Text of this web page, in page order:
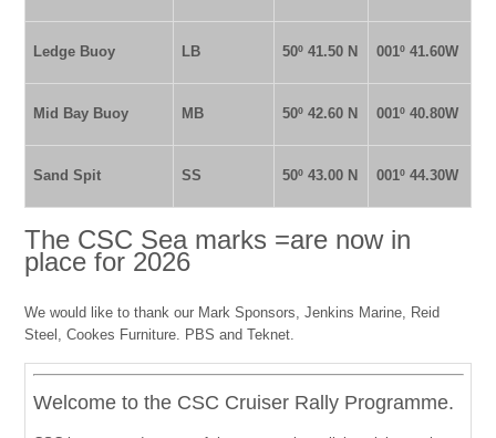
Ledge Buoy LB 50º 41.50 N 001º 41.60W
Mid Bay Buoy MB 50º 42.60 N 001º 40.80W
Sand Spit SS 50º 43.00 N 001º 44.30W
The CSC Sea marks =are now in
place for 2026
We would like to thank our Mark Sponsors, Jenkins Marine, Reid
Steel, Cookes Furniture. PBS and Teknet.
Welcome to the CSC Cruiser Rally Programme.